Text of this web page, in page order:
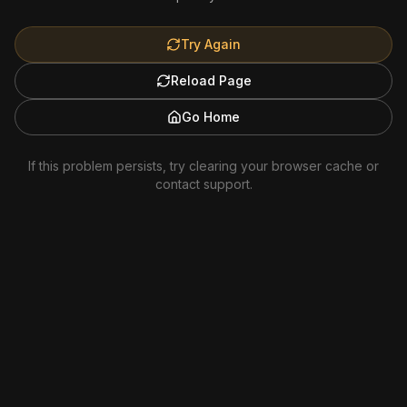
Try Again
Reload Page
Go Home
If this problem persists, try clearing your browser cache or
contact support.